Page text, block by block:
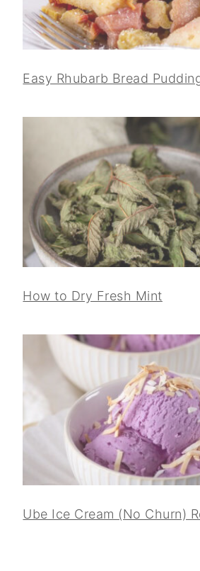
Easy Rhubarb Bread
How to Dry Fresh Mint
Ube Ice Cream (No Churn)